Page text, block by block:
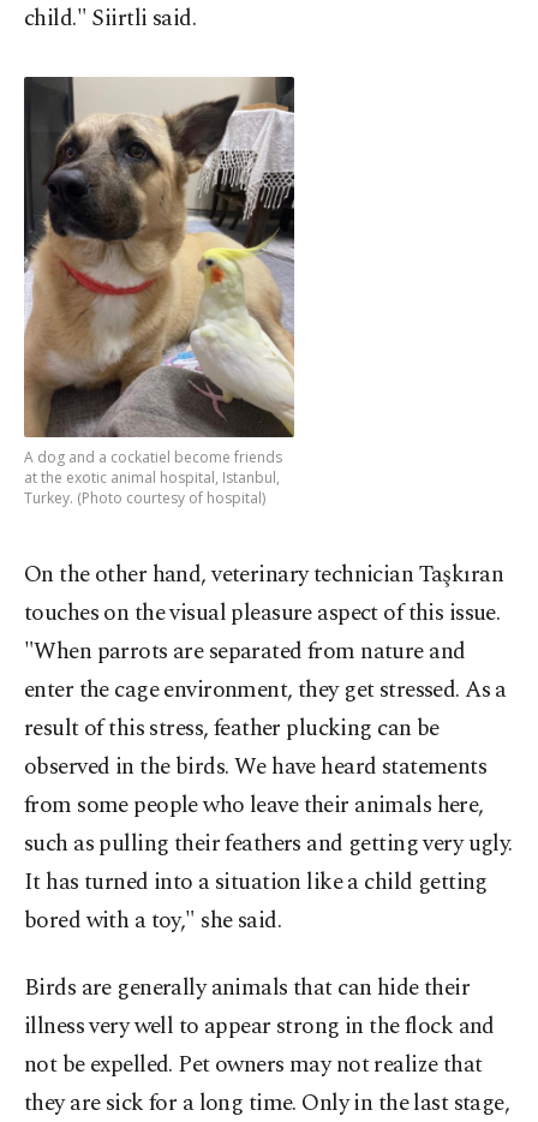
child." Siirtli said.
A dog and a cockatiel become friends
at the exotic animal hospital, Istanbul,
Turkey. (Photo courtesy of hospital)
On the other hand, veterinary technician Taşkıran
touches on the visual pleasure aspect of this issue.
"When parrots are separated from nature and
enter the cage environment, they get stressed. As a
result of this stress, feather plucking can be
observed in the birds. We have heard statements
from some people who leave their animals here,
such as pulling their feathers and getting very ugly.
It has turned into a situation like a child getting
bored with a toy," she said.
Birds are generally animals that can hide their
illness very well to appear strong in the flock and
not be expelled. Pet owners may not realize that
they are sick for a long time. Only in the last stage,